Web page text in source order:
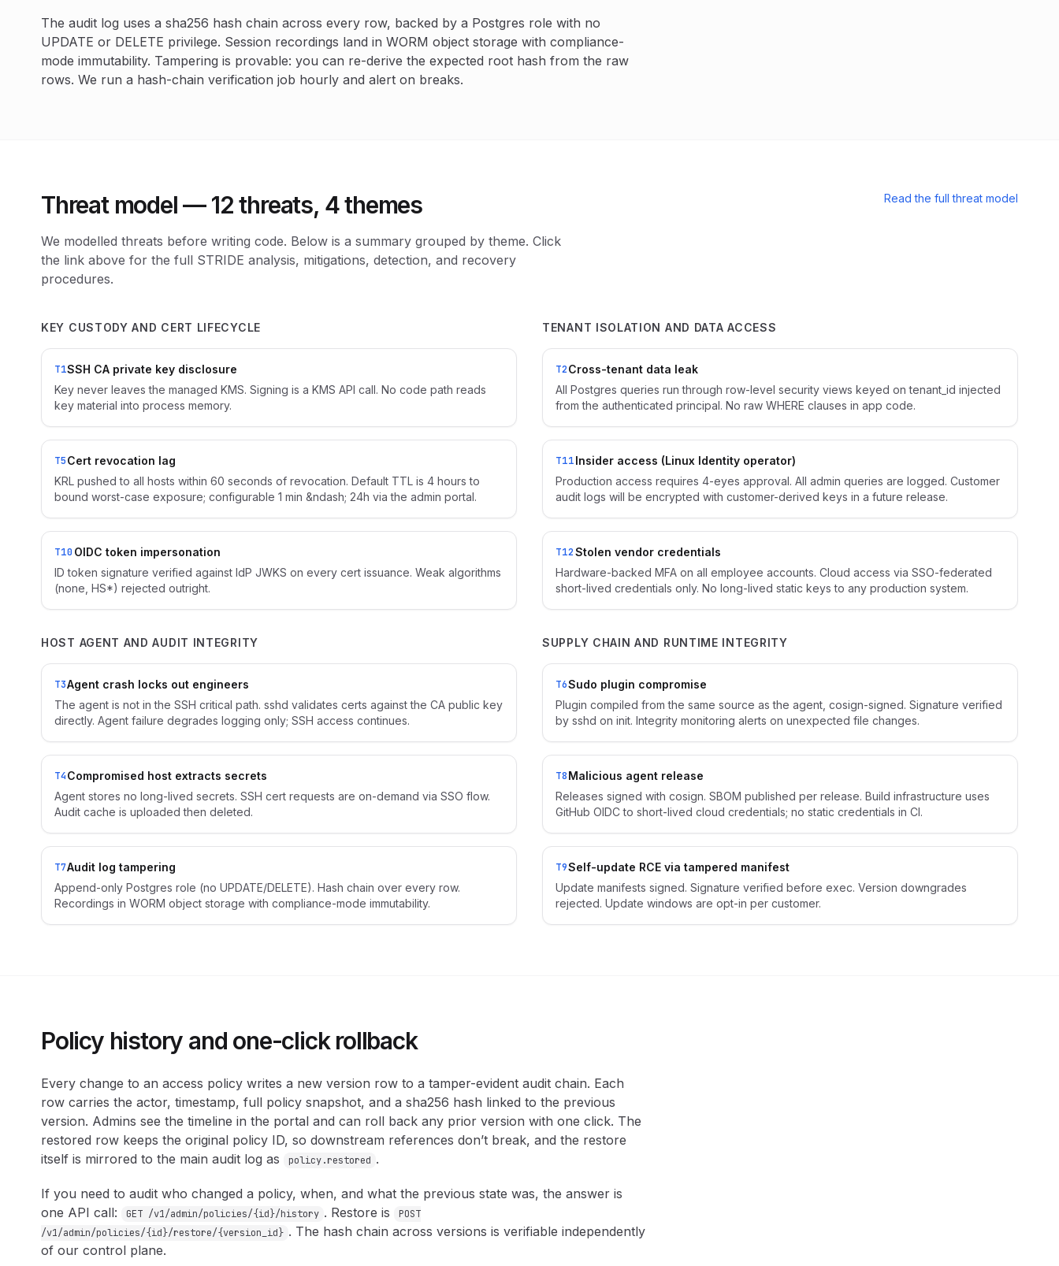
The audit log uses a sha256 hash chain across every row, backed by a Postgres role with no
UPDATE or DELETE privilege. Session recordings land in WORM object storage with compliance-
mode immutability. Tampering is provable: you can re-derive the expected root hash from the raw
rows. We run a hash-chain verification job hourly and alert on breaks.
Threat model — 12 threats, 4 themes Read the full threat model
We modelled threats before writing code. Below is a summary grouped by theme. Click
the link above for the full STRIDE analysis, mitigations, detection, and recovery
procedures.
KEY CUSTODY AND CERT LIFECYCLE
T1SSH CA private key disclosure
Key never leaves the managed KMS. Signing is a KMS API call. No code path reads
key material into process memory.
T5Cert revocation lag
KRL pushed to all hosts within 60 seconds of revocation. Default TTL is 4 hours to
bound worst-case exposure; configurable 1 min &ndash; 24h via the admin portal.
T10 OIDC token impersonation
ID token signature verified against IdP JWKS on every cert issuance. Weak algorithms
(none, HS*) rejected outright.
TENANT ISOLATION AND DATA ACCESS
T2Cross-tenant data leak
All Postgres queries run through row-level security views keyed on tenant_id injected
from the authenticated principal. No raw WHERE clauses in app code.
T11Insider access (Linux Identity operator)
Production access requires 4-eyes approval. All admin queries are logged. Customer
audit logs will be encrypted with customer-derived keys in a future release.
T12Stolen vendor credentials
Hardware-backed MFA on all employee accounts. Cloud access via SSO-federated
short-lived credentials only. No long-lived static keys to any production system.
HOST AGENT AND AUDIT INTEGRITY
T3Agent crash locks out engineers
The agent is not in the SSH critical path. sshd validates certs against the CA public key
directly. Agent failure degrades logging only; SSH access continues.
T4Compromised host extracts secrets
Agent stores no long-lived secrets. SSH cert requests are on-demand via SSO flow.
Audit cache is uploaded then deleted.
T7Audit log tampering
Append-only Postgres role (no UPDATE/DELETE). Hash chain over every row.
Recordings in WORM object storage with compliance-mode immutability.
SUPPLY CHAIN AND RUNTIME INTEGRITY
T6Sudo plugin compromise
Plugin compiled from the same source as the agent, cosign-signed. Signature verified
by sshd on init. Integrity monitoring alerts on unexpected file changes.
T8Malicious agent release
Releases signed with cosign. SBOM published per release. Build infrastructure uses
GitHub OIDC to short-lived cloud credentials; no static credentials in CI.
T9Self-update RCE via tampered manifest
Update manifests signed. Signature verified before exec. Version downgrades
rejected. Update windows are opt-in per customer.
Policy history and one-click rollback
Every change to an access policy writes a new version row to a tamper-evident audit chain. Each
row carries the actor, timestamp, full policy snapshot, and a sha256 hash linked to the previous
version. Admins see the timeline in the portal and can roll back any prior version with one click. The
restored row keeps the original policy ID, so downstream references don’t break, and the restore
itself is mirrored to the main audit log as
policy.restored .
If you need to audit who changed a policy, when, and what the previous state was, the answer is
one API call:
GET /v1/admin/policies/{id}/history . Restore is
POST
/v1/admin/policies/{id}/restore/{version_id} . The hash chain across versions is verifiable independently
of our control plane.